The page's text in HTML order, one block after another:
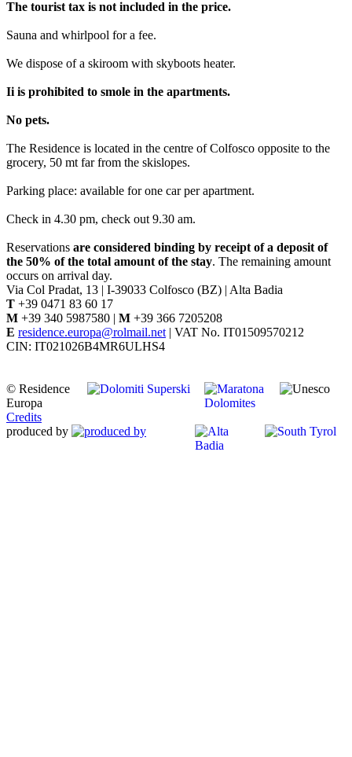
The tourist tax is not included in the price.
Sauna and whirlpool for a fee.
We dispose of a skiroom with skyboots heater.
Ii is prohibited to smole in the apartments.
No pets.
The Residence is located in the centre of Colfosco opposite to the
grocery, 50 mt far from the skislopes.
Parking place: available for one car per apartment.
Check in 4.30 pm, check out 9.30 am.
Reservations are considered binding by receipt of a deposit of
the 50% of the total amount of the stay. The remaining amount
occurs on arrival day.
Via Col Pradat, 13 | I-39033 Colfosco (BZ) | Alta Badia
T +39 0471 83 60 17
M +39 340 5987580 | M +39 366 7205208
E residence.europa@rolmail.net | VAT No. IT01509570212
CIN: IT021026B4MR6ULHS4
© Residence
Europa
Credits
produced by